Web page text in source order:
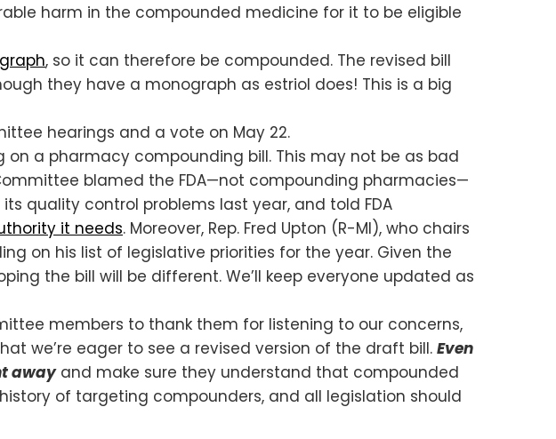
harm in the compounded medicine for it to be eligible
, so it can therefore be compounded. The revised bill
they have a monograph as estriol does! This is a big
hearings and a vote on May 22.
on a pharmacy compounding bill. This may not be as bad
blamed the FDA—not compounding pharmacies—
quality control problems last year, and told FDA
it needs. Moreover, Rep. Fred Upton (R-MI), who chairs
on his list of legislative priorities for the year. Given the
the bill will be different. We’ll keep everyone updated as
members to thank them for listening to our concerns,
we’re eager to see a revised version of the draft bill. Even
awayand make sure they understand that compounded
of targeting compounders, and all legislation should